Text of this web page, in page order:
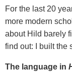
For the last 20
more modern
about Hild barely
find out: I built the
The language in